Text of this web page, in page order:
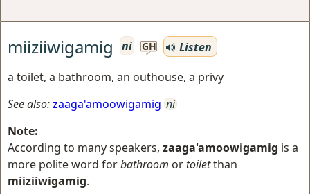
miiziiwigamig ni GH
Listen
a toilet, a bathroom, an outhouse, a privy
See also:zaaga'amoowigamig ni
Note:
According to many speakers, zaaga'amoowigamig is a
more polite word forbathroom or toiletthan
miiziiwigamig.